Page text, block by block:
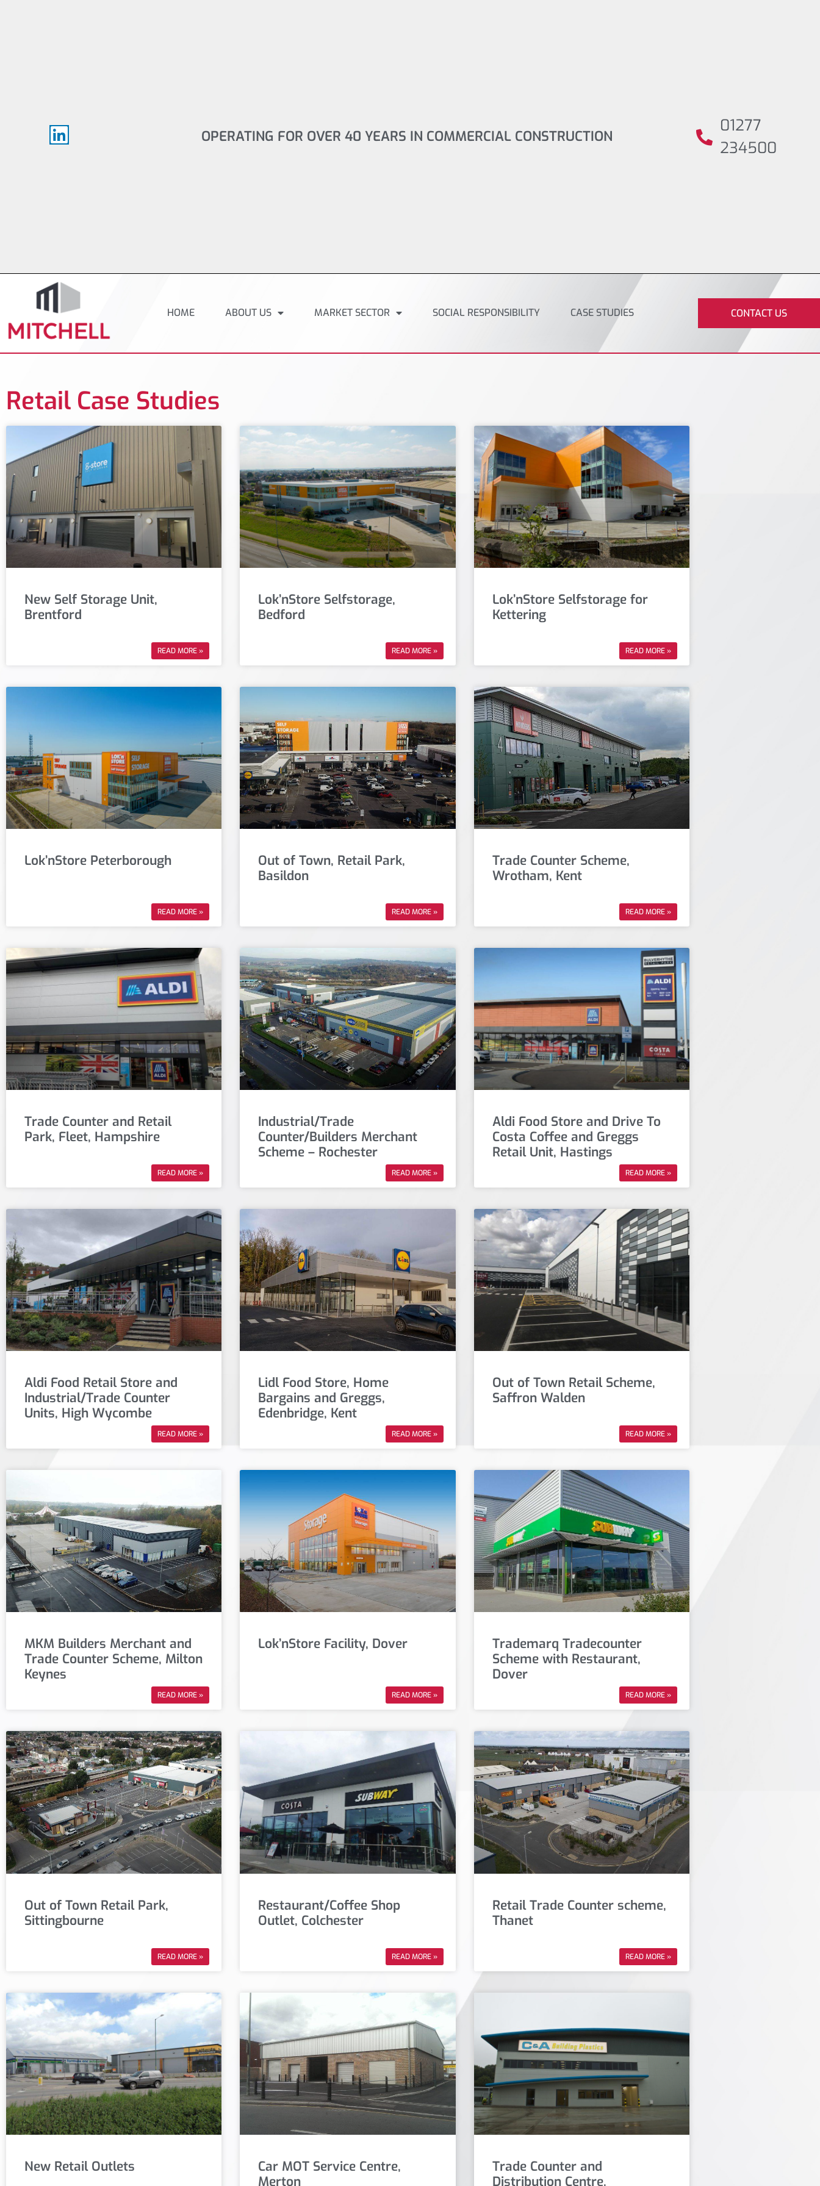
OPERATING FOR OVER 40 YEARS IN COMMERCIAL CONSTRUCTION
01277
234500
HOME ABOUT US MARKET SECTOR SOCIAL RESPONSIBILITY CASE STUDIES CONTACT US
Retail Case Studies
New Self Storage Unit,
Brentford
READ MORE »
Lok’nStore Selfstorage,
Bedford
READ MORE »
Lok’nStore Selfstorage for
Kettering
READ MORE »
Lok’nStore Peterborough
READ MORE »
Out of Town, Retail Park,
Basildon
READ MORE »
Trade Counter Scheme,
Wrotham, Kent
READ MORE »
Trade Counter and Retail
Park, Fleet, Hampshire
READ MORE »
Industrial/Trade
Counter/Builders Merchant
Scheme – Rochester
READ MORE »
Aldi Food Store and Drive To
Costa Coffee and Greggs
Retail Unit, Hastings
READ MORE »
Aldi Food Retail Store and
Industrial/Trade Counter
Units, High Wycombe
READ MORE »
Lidl Food Store, Home
Bargains and Greggs,
Edenbridge, Kent
READ MORE »
Out of Town Retail Scheme,
Saffron Walden
READ MORE »
MKM Builders Merchant and
Trade Counter Scheme, Milton
Keynes
READ MORE »
Lok’nStore Facility, Dover
READ MORE »
Trademarq Tradecounter
Scheme with Restaurant,
Dover
READ MORE »
Out of Town Retail Park,
Sittingbourne
READ MORE »
Restaurant/Coffee Shop
Outlet, Colchester
READ MORE »
Retail Trade Counter scheme,
Thanet
READ MORE »
New Retail Outlets
Car MOT Service Centre,
Merton
Trade Counter and
Distribution Centre,